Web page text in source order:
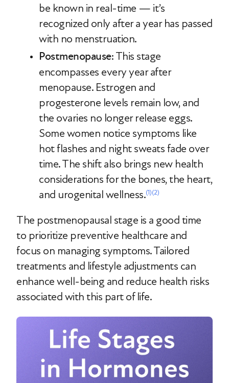
be known in real-time — it’s
recognized only after a year has passed
with no menstruation.
Postmenopause: This stage
encompasses every year after
menopause. Estrogen and
progesterone levels remain low, and
the ovaries no longer release eggs.
Some women notice symptoms like
hot flashes and night sweats fade over
time. The shift also brings new health
considerations for the bones, the heart,
and urogenital wellness.(1)(2)
The postmenopausal stage is a good time
to prioritize preventive healthcare and
focus on managing symptoms. Tailored
treatments and lifestyle adjustments can
enhance well-being and reduce health risks
associated with this part of life.